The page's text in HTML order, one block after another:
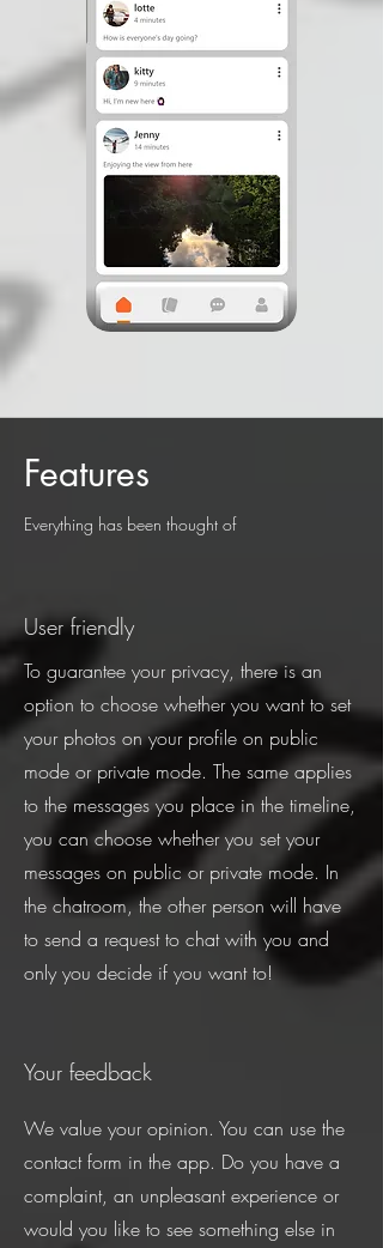
Features
Everything has been thought of
User friendly
To guarantee your privacy, there is an
option to choose whether you want to set
your photos on your profile on public
mode or private mode. The same applies
to the messages you place in the timeline,
you can choose whether you set your
messages on public or private mode. In
the chatroom, the other person will have
to send a request to chat with you and
only you decide if you want to!
Your feedback
We value your opinion. You can use the
contact form in the app. Do you have a
complaint, an unpleasant experience or
would you like to see something else in